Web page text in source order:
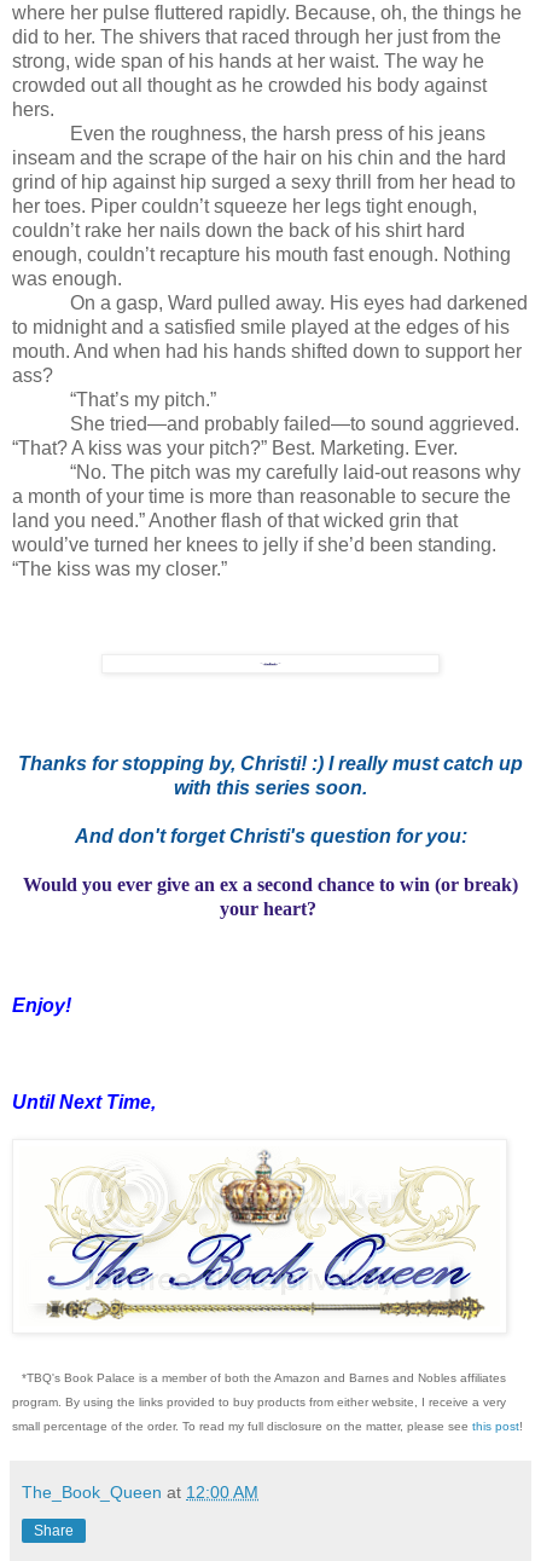
where her pulse fluttered rapidly. Because, oh, the things he
did to her. The shivers that raced through her just from the
strong, wide span of his hands at her waist. The way he
crowded out all thought as he crowded his body against
hers.
Even the roughness, the harsh press of his jeans
inseam and the scrape of the hair on his chin and the hard
grind of hip against hip surged a sexy thrill from her head to
her toes. Piper couldn’t squeeze her legs tight enough,
couldn’t rake her nails down the back of his shirt hard
enough, couldn’t recapture his mouth fast enough. Nothing
was enough.
On a gasp, Ward pulled away. His eyes had darkened
to midnight and a satisfied smile played at the edges of his
mouth. And when had his hands shifted down to support her
ass?
“That’s my pitch.”
She tried—and probably failed—to sound aggrieved.
“That? A kiss was your pitch?” Best. Marketing. Ever.
“No. The pitch was my carefully laid-out reasons why
a month of your time is more than reasonable to secure the
land you need.” Another flash of that wicked grin that
would’ve turned her knees to jelly if she’d been standing.
“The kiss was my closer.”
Thanks for stopping by, Christi! :) I really must catch up
with this series soon.
And don't forget Christi's question for you:
Would you ever give an ex a second chance to win (or break)
your heart?
Enjoy!
Until Next Time,
*TBQ's Book Palace is a member of both the Amazon and Barnes and Nobles affiliates
program. By using the links provided to buy products from either website, I receive a very
small percentage of the order. To read my full disclosure on the matter, please see this post!
The_Book_Queen at 12:00 AM
Share